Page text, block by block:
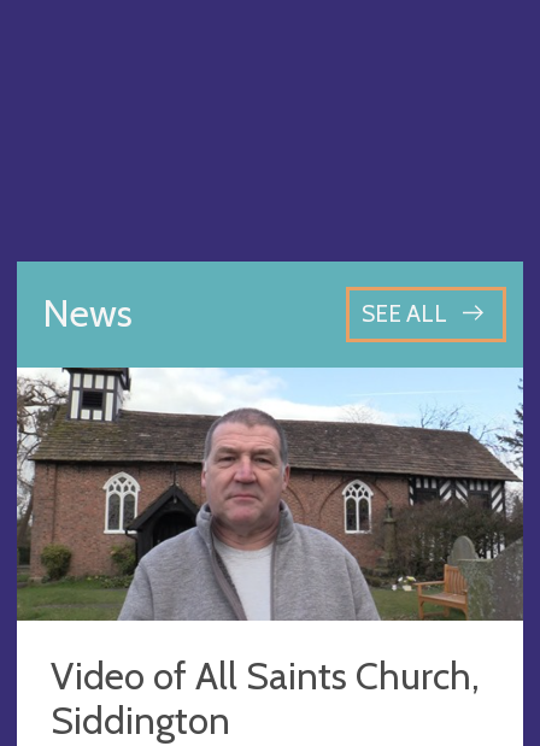
News SEE ALL
Video of All Saints Church,
Siddington